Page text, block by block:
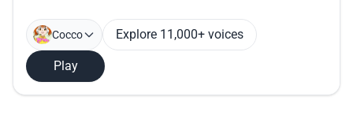
Cocco Explore 11,000+ voices
Play